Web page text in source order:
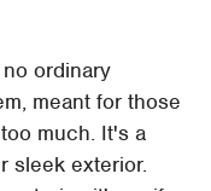
ordinary
meant for those
much. It's a
sleek exterior.